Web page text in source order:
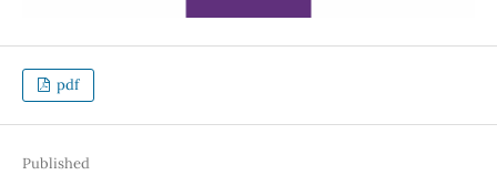
pdf
Published